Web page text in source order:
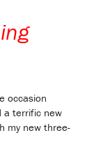
occasion
a terrific new
my new three-